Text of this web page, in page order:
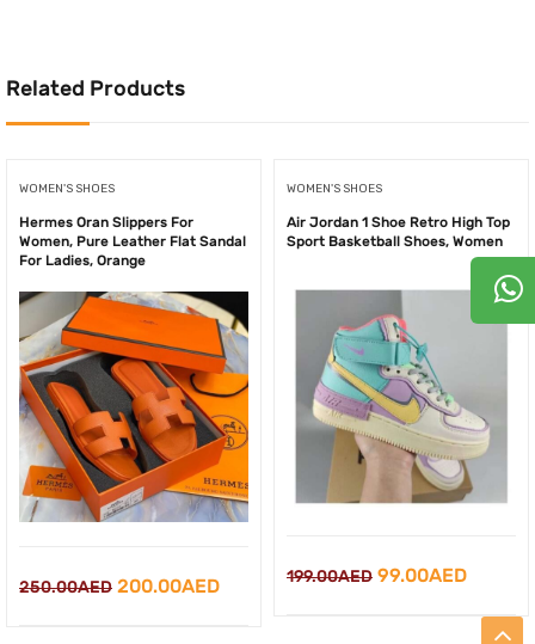
Related Products
WOMEN'S SHOES
Hermes Oran Slippers For
Women, Pure Leather Flat Sandal
For Ladies, Orange
250.00AED Original
200.00AEDCurrent
WOMEN'S SHOES
Air Jordan 1 Shoe Retro High Top
Sport Basketball Shoes, Women
199.00AED Original
99.00AED